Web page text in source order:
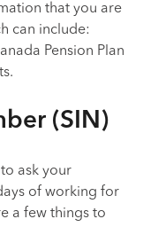
that you are
can include:
Pension Plan
(SIN)
ask your
of working for
a few things to